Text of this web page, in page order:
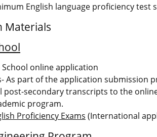
English language proficiency test
Materials
online application
As part of the application submission
post-secondary transcripts to the
program.
Proficiency Exams (International